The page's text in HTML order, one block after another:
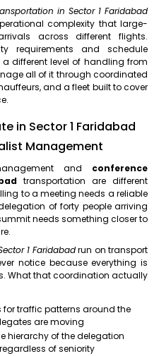
in Sector 1 Faridabad
complexity that large-
across different flights.
requirements and schedule
a different level of handling from
all of it through coordinated
and a fleet built to cover
in Sector 1 Faridabad
Management
and conference
transportation are different
to a meeting needs a reliable
of forty people arriving
needs something closer to
1 Faridabadrun on transport
notice because everything is
What that coordination actually
traffic patterns around the
are moving
hierarchy of the delegation
of seniority